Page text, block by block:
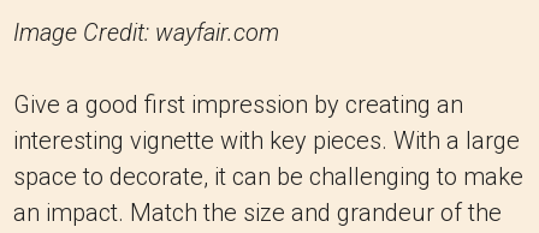
Image Credit: wayfair.com
Give a good first impression by creating an
interesting vignette with key pieces. With a large
space to decorate, it can be challenging to make
an impact. Match the size and grandeur of the